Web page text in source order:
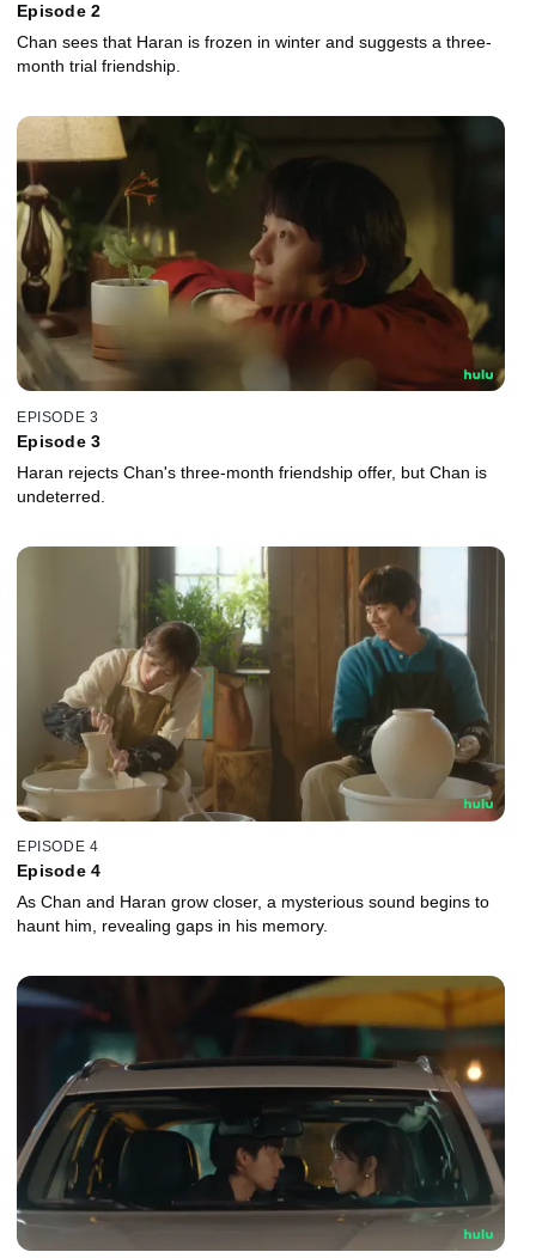
Episode 2
Chan sees that Haran is frozen in winter and suggests a three-
month trial friendship.
EPISODE 3
Episode 3
Haran rejects Chan's three-month friendship offer, but Chan is
undeterred.
EPISODE 4
Episode 4
As Chan and Haran grow closer, a mysterious sound begins to
haunt him, revealing gaps in his memory.